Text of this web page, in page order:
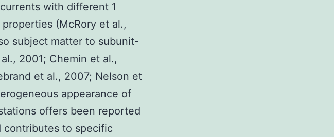
with different 1
(McRory et al.,
subject matter to subunit-
2001; Chemin et al.,
et al., 2007; Nelson et
appearance of
offers been reported
contributes to specific